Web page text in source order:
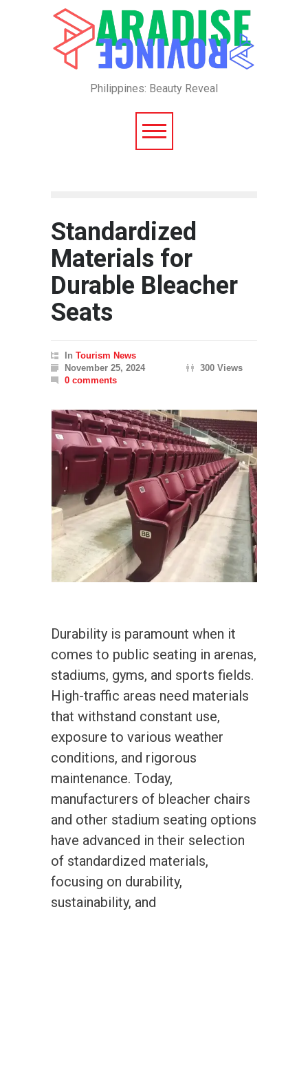
Philippines: Beauty Reveal
Standardized
Materials for
Durable Bleacher
Seats
In Tourism News
November 25, 2024
300 Views
0 comments
Durability is paramount when it
comes to public seating in arenas,
stadiums, gyms, and sports fields.
High-traffic areas need materials
that withstand constant use,
exposure to various weather
conditions, and rigorous
maintenance. Today,
manufacturers of bleacher chairs
and other stadium seating options
have advanced in their selection
of standardized materials,
focusing on durability,
sustainability, and